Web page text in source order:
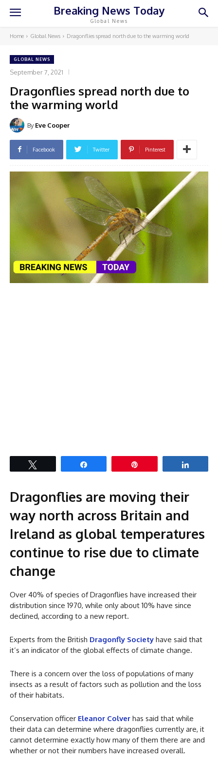
Breaking News Today
Global News
Home Global News Dragonflies spread north due to the warming world
GLOBAL NEWS
September 7, 2021
Dragonflies spread north due to
the warming world
By Eve Cooper
Facebook Twitter Pinterest
Dragonflies are moving their
way north across Britain and
Ireland as global temperatures
continue to rise due to climate
change
Over 40% of species of Dragonflies have increased their
distribution since 1970, while only about 10% have since
declined, according to a new report.
Experts from the British Dragonfly Society have said that
it’s an indicator of the global effects of climate change.
There is a concern over the loss of populations of many
insects as a result of factors such as pollution and the loss
of their habitats.
Conservation officer Eleanor Colver has said that while
their data can determine where dragonflies currently are, it
cannot determine exactly how many of them there are and
whether or not their numbers have increased overall.